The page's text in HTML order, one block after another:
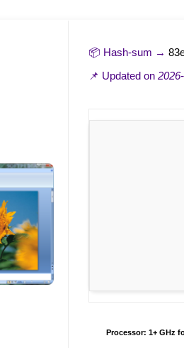
📦 Hash-sum →
📌 Updated on
Processor: 1+ GHz